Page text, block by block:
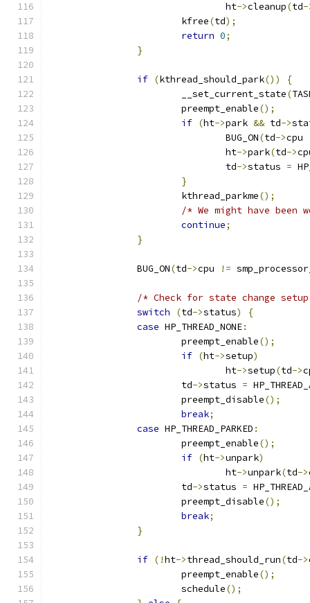
				ht
->cleanup(td-
			kfree
(td);
return 0;
}
if (kthread_should_park())
{
			__set_current_state
(
			preempt_enable
();
if (ht->park && td->
				BUG_ON
(td->cpu
				ht
->park(td->
				td
->status =
}
			kthread_parkme
();
/* We might have been
continue;
}
		BUG_ON
(td->cpu !=
/* Check for state change
switch
(td->status)
{
case HP_THREAD_NONE:
			preempt_enable
();
if (ht->setup)
				ht
->setup(td->
			td
->status =
			preempt_disable
();
break;
case HP_THREAD_PARKED :
			preempt_enable
();
if (ht->unpark)
				ht
->unpark(td->
			td
->status =
			preempt_disable
();
break;
}
if (!ht->thread_should_run(td->
			preempt_enable
();
			schedule
();